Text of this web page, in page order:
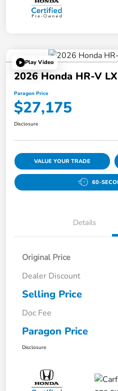
Play Video
2026 Honda HR-V
Paragon Price
$27,175
Disclosure
VALUE YOUR TRADE
60-
Details
Original Price
Dealer Discount
Selling Price
Doc Fee
Paragon Price
Disclosure